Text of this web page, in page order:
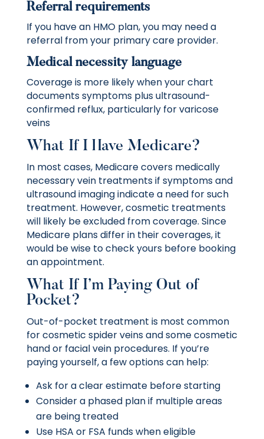
Referral requirements
If you have an HMO plan, you may need a
referral from your primary care provider.
Medical necessity language
Coverage is more likely when your chart
documents symptoms plus ultrasound-
confirmed reflux, particularly for varicose
veins
What If I Have Medicare?
In most cases, Medicare covers medically
necessary vein treatments if symptoms and
ultrasound imaging indicate a need for such
treatment. However, cosmetic treatments
will likely be excluded from coverage. Since
Medicare plans differ in their coverages, it
would be wise to check yours before booking
an appointment.
What If I’m Paying Out of
Pocket?
Out-of-pocket treatment is most common
for cosmetic spider veins and some cosmetic
hand or facial vein procedures. If you’re
paying yourself, a few options can help:
Ask for a clear estimate before starting
Consider a phased plan if multiple areas
are being treated
Use HSA or FSA funds when eligible